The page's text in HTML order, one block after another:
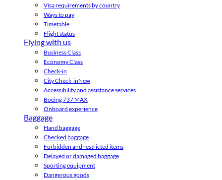
Visa requirements by country
Ways to pay
Timetable
Flight status
Flying with us
Business Class
Economy Class
Check-in
City Check-inNew
Accessibility and assistance services
Boeing 737 MAX
Onboard experience
Baggage
Hand baggage
Checked baggage
Forbidden and restricted items
Delayed or damaged baggage
Sporting equipment
Dangerous goods